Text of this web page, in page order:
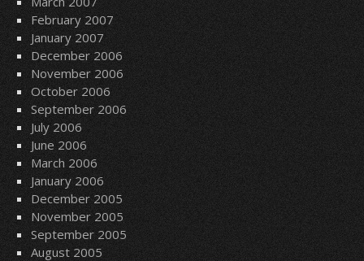
February 2007
January 2007
December 2006
November 2006
October 2006
September 2006
July 2006
June 2006
March 2006
January 2006
December 2005
November 2005
September 2005
August 2005